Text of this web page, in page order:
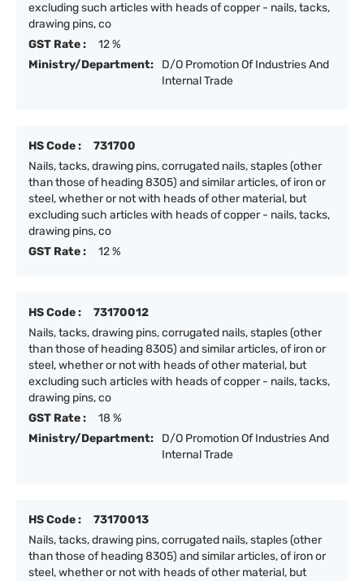
excluding such articles with heads of copper - nails, tacks,
drawing pins, co
GST Rate :
12 %
Ministry/Department:
D/O Promotion Of Industries And
Internal Trade
HS Code :
731700
Nails, tacks, drawing pins, corrugated nails, staples (other
than those of heading 8305) and similar articles, of iron or
steel, whether or not with heads of other material, but
excluding such articles with heads of copper - nails, tacks,
drawing pins, co
GST Rate :
12 %
HS Code :
73170012
Nails, tacks, drawing pins, corrugated nails, staples (other
than those of heading 8305) and similar articles, of iron or
steel, whether or not with heads of other material, but
excluding such articles with heads of copper - nails, tacks,
drawing pins, co
GST Rate :
18 %
Ministry/Department:
D/O Promotion Of Industries And
Internal Trade
HS Code :
73170013
Nails, tacks, drawing pins, corrugated nails, staples (other
than those of heading 8305) and similar articles, of iron or
steel, whether or not with heads of other material, but